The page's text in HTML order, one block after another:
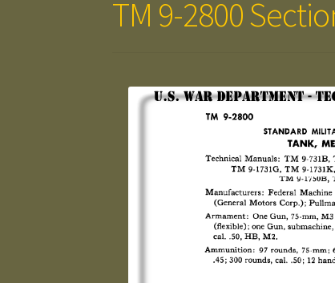
TM 9-2800